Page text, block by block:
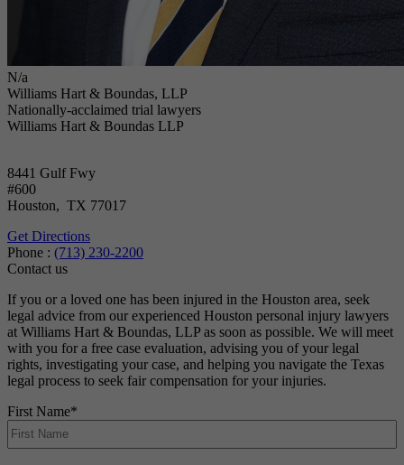
N/a
Williams Hart & Boundas, LLP
Nationally-acclaimed trial lawyers
Williams Hart & Boundas LLP
8441 Gulf Fwy
#600
Houston, TX 77017
Get Directions
Phone : (713) 230-2200
Contact us
If you or a loved one has been injured in the Houston area, seek
legal advice from our experienced Houston personal injury lawyers
at Williams Hart & Boundas, LLP as soon as possible. We will meet
with you for a free case evaluation, advising you of your legal
rights, investigating your case, and helping you navigate the Texas
legal process to seek fair compensation for your injuries.
First Name*